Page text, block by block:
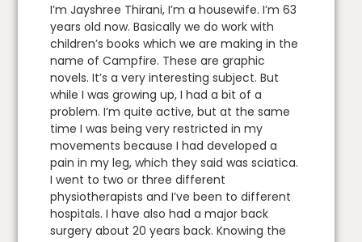
I’m Jayshree Thirani, I’m a housewife. I’m 63
years old now. Basically we do work with
children’s books which we are making in the
name of Campfire. These are graphic
novels. It’s a very interesting subject. But
while I was growing up, I had a bit of a
problem. I’m quite active, but at the same
time I was being very restricted in my
movements because I had developed a
pain in my leg, which they said was sciatica.
I went to two or three different
physiotherapists and I’ve been to different
hospitals. I have also had a major back
surgery about 20 years back. Knowing the